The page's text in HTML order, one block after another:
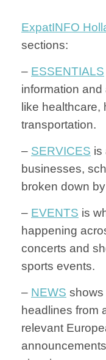
ExpatINFO
sections:
– ESSENTIALS
information
like healthcare,
transportation.
– SERVICES is
businesses,
broken down
– EVENTS is
happening
concerts and
sports events.
– NEWS shows
headlines from
relevant